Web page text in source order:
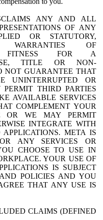
ANY AND ALL
OF ANY
OR STATUTORY,
OF
FITNESS FOR A
TITLE OR NON-
NOT GUARANTEE THAT
UNINTERRUPTED OR
PERMIT THIRD PARTIES
AVAILABLE SERVICES
COMPLEMENT YOUR
OR WE MAY PERMIT
INTEGRATE WITH
META IS
ANY SERVICES OR
CHOOSE TO USE IN
YOUR USE OF
IS SUBJECT
POLICIES AND YOU
THAT ANY USE IS
CLAIMS (DEFINED